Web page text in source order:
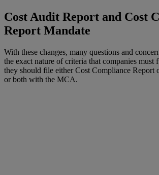
Cost Audit Report and Cost
Report Mandate
With these changes, many questions and
the exact nature of criteria that companies
they should file either Cost Compliance Report
or both with the MCA.